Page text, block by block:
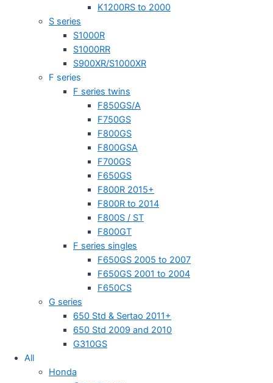
K1200RS to 2000
S series
S1000R
S1000RR
S900XR/S1000XR
F series
F series twins
F850GS/A
F750GS
F800GS
F800GSA
F700GS
F650GS
F800R 2015+
F800R to 2014
F800S / ST
F800GT
F series singles
F650GS 2005 to 2007
F650GS 2001 to 2004
F650CS
G series
650 Std & Sertao 2011+
650 Std 2009 and 2010
G310GS
All
Honda